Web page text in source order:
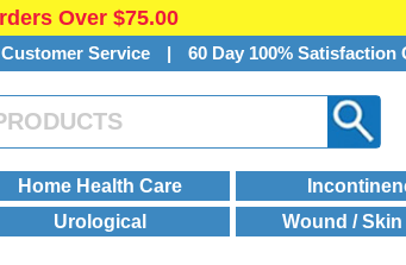
Over $75.00
Service | 60 Day 100% Satisfaction
Home Health Care
Urological Wound / Skin